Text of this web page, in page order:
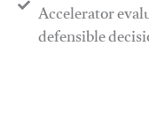
Accelerator
defensible